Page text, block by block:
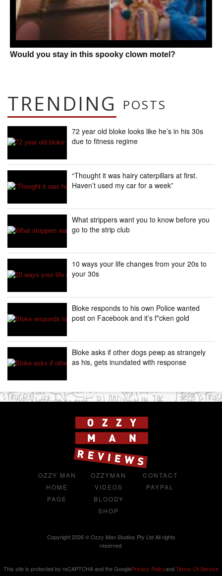
Would you stay in this spooky clown motel?
TRENDING POSTS
72 year old bloke looks like he’s in his 30s
due to fitness regime
“Thought it was hairy caterpillars at first.
Haven’t used my car for a week”
What strippers want you to know before you
go to the strip club
10 ways your life changes from your 20s to
your 30s
Bloke responds to his own Police wanted
post on Facebook and it’s f*cken gold
Bloke asks if other dogs pewp as strangely
as his, gets inundated with response
OZZY MAN
HOME
PAGE
OZZYMAN
VIDEOS
BLOODY
SHOP
CONTACT
PAYPAL
Copyright 2026 © Ozzy Man Studios Pty Ltd All rights
reserved.
This site is protected by reCAPTCHA and the GooglePrivacy PolicyandTerms Of Service